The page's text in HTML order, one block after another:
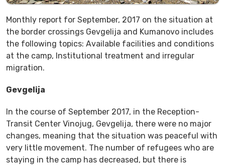
Monthly report for September, 2017 on the situation at
the border crossings Gevgelija and Kumanovo includes
the following topics: Available facilities and conditions
at the camp, Institutional treatment and irregular
migration.
Gevgelija
In the course of September 2017, in the Reception-
Transit Center Vinojug, Gevgelija, there were no major
changes, meaning that the situation was peaceful with
very little movement. The number of refugees who are
staying in the camp has decreased, but there is